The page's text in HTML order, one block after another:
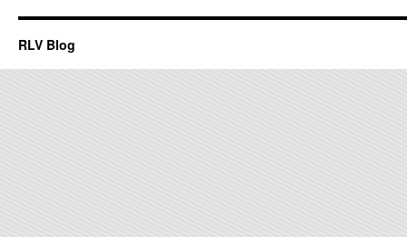
RLV Blog